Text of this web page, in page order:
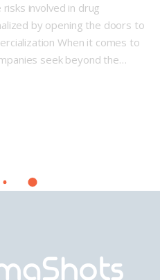
involved in drug
by opening the doors to
When it comes to
seek beyond the…